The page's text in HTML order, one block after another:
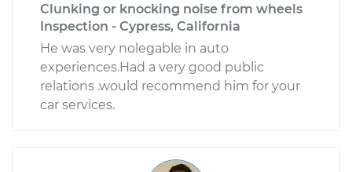
Clunking or knocking noise from wheels
Inspection - Cypress, California
He was very nolegable in auto
experiences.Had a very good public
relations .would recommend him for your
car services.